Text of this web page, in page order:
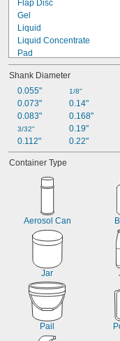
Flap Disc
Gel
Liquid
Liquid Concentrate
Pad
Paste
Powder
Roll
Screen
Sheet
Sleeve
Sponge
Stick
Shank Diameter
0.055"
0.073"
0.083"
3/32"
0.112"
1/8"
0.14"
0.168"
0.19"
0.22"
Container Type
Aerosol Can
Jar
Pail